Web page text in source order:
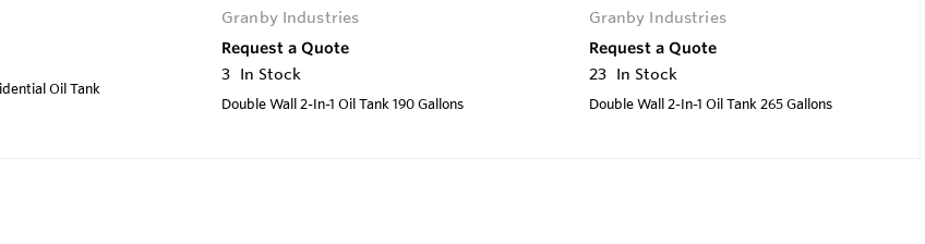
Oil Tank
Granby Industries
Request a Quote
3 In Stock
Double Wall 2-In-1 Oil Tank 190 Gallons
Granby Industries
Request a Quote
23 In Stock
Double Wall 2-In-1 Oil Tank 265 Gallons